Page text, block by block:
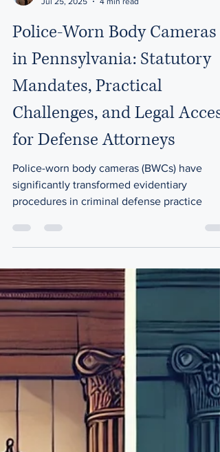
Jul 25, 2025
4 min read
Police-Worn Body Cameras
in Pennsylvania: Statutory
Mandates, Practical
Challenges, and Legal Access
for Defense Attorneys
Police-worn body cameras (BWCs) have
significantly transformed evidentiary
procedures in criminal defense practice